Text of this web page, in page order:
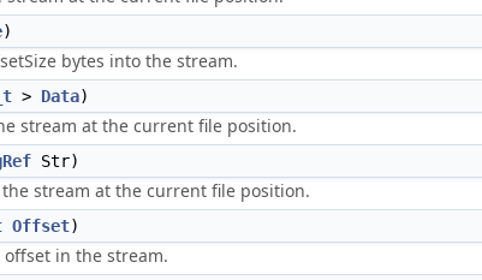
)
bytes into the stream.
> Data)
stream at the current file position.
Str)
stream at the current file position.
Offset)
in the stream.